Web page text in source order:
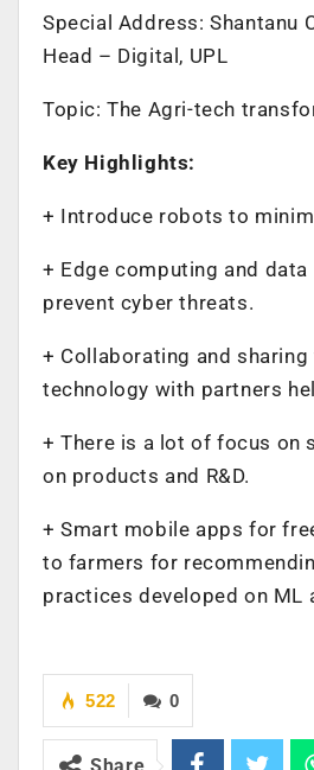
Special Address: Shantanu
Head – Digital, UPL
Topic: The Agri-tech
Key Highlights:
+ Introduce robots to
+ Edge computing and
prevent cyber threats.
+ Collaborating and
technology with partners
+ There is a lot of focus on
on products and R&D.
+ Smart mobile apps for
to farmers for
practices developed on ML
0
522